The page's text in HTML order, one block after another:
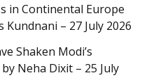
in Continental Europe
– 27 July 2026
Shaken Modi’s
Neha Dixit – 25 July